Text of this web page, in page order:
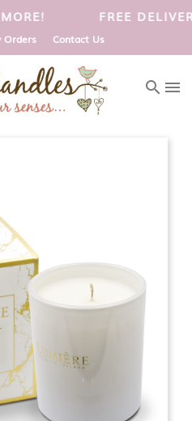
OR MORE! FREE
Orders Contact Us
search menu